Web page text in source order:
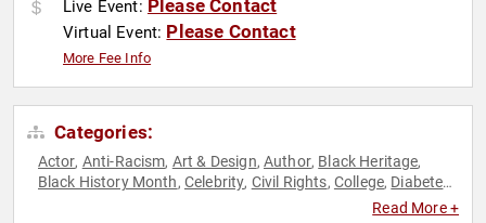
Live Event: Please Contact
Virtual Event: Please Contact
More Fee Info
Categories:
Actor, Anti-Racism, Art & Design, Author, Black Heritage,
Black History Month, Celebrity, Civil Rights, College, Diabetes,
Fashion,Health
Read More +